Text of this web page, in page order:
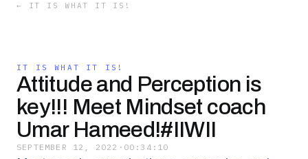
← IT IS WHAT IT IS!
IT IS WHAT IT IS!
Attitude and Perception is
key!!! Meet Mindset coach
Umar Hameed!#IIWII
SEPTEMBER 12, 2022 · 00:34:10